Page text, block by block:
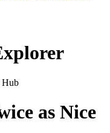
Hub
as Nice